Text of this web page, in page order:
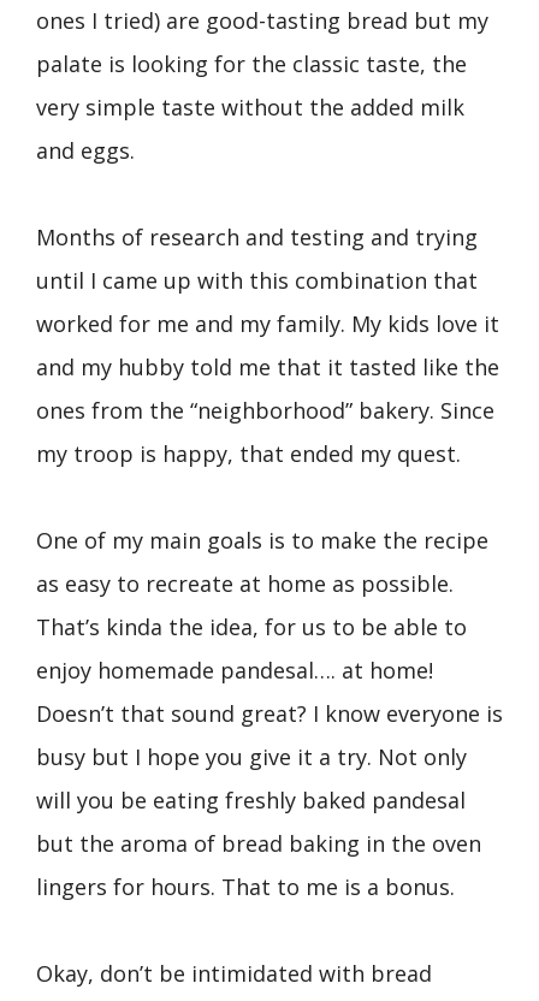
ones I tried) are good-tasting bread but my
palate is looking for the classic taste, the
very simple taste without the added milk
and eggs.
Months of research and testing and trying
until I came up with this combination that
worked for me and my family. My kids love it
and my hubby told me that it tasted like the
ones from the “neighborhood” bakery. Since
my troop is happy, that ended my quest.
One of my main goals is to make the recipe
as easy to recreate at home as possible.
That’s kinda the idea, for us to be able to
enjoy homemade pandesal…. at home!
Doesn’t that sound great? I know everyone is
busy but I hope you give it a try. Not only
will you be eating freshly baked pandesal
but the aroma of bread baking in the oven
lingers for hours. That to me is a bonus.
Okay, don’t be intimidated with bread